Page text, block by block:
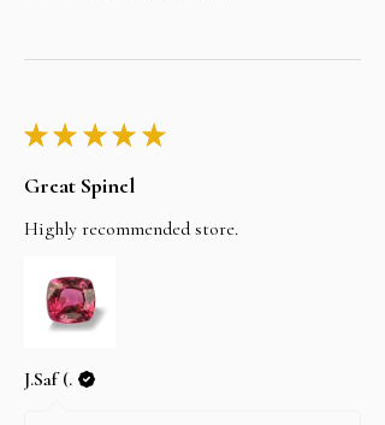
★★ ★★ ★
Great Spinel
Highly recommended store.
J.Saf (.